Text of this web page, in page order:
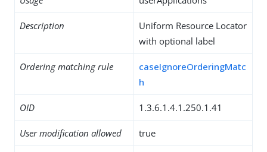
Description
Uniform Resource Locator
with optional label
Ordering matching rule
caseIgnoreOrderingMatc
h
OID 1.3.6.1.4.1.250.1.41
User modification allowed true